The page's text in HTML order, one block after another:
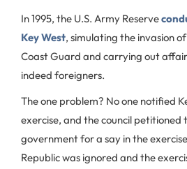
In 1995, the U.S. Army Reserve
Key West, simulating the invasion
Coast Guard and carrying out
indeed foreigners.
The one problem? No one notified
exercise, and the council petitioned
government for a say in the
Republic was ignored and the